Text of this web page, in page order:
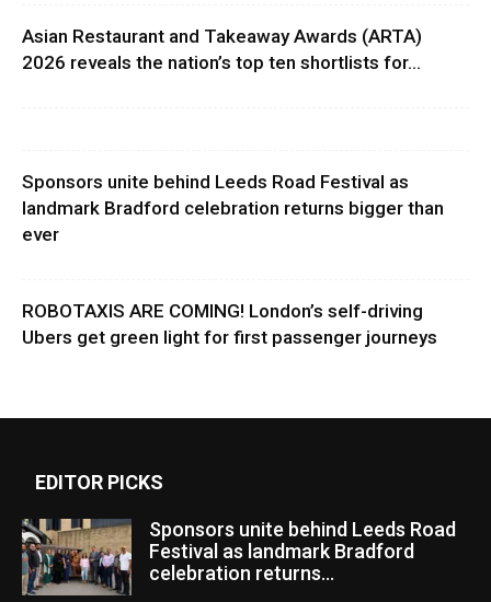
Asian Restaurant and Takeaway Awards (ARTA)
2026 reveals the nation’s top ten shortlists for...
Sponsors unite behind Leeds Road Festival as
landmark Bradford celebration returns bigger than
ever
ROBOTAXIS ARE COMING! London’s self-driving
Ubers get green light for first passenger journeys
EDITOR PICKS
Sponsors unite behind Leeds Road
Festival as landmark Bradford
celebration returns...